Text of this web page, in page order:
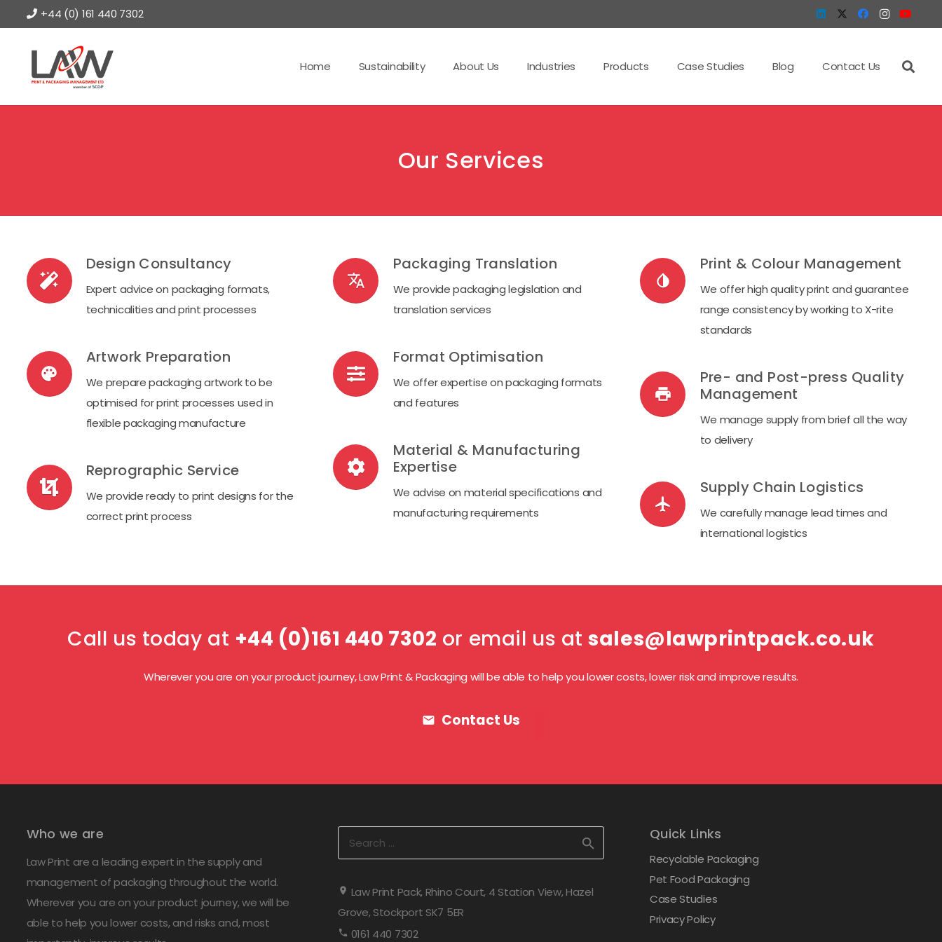
+44 (0) 161 440 7302
Home Sustainability About Us Industries Products Case Studies Blog Contact Us
Our Services
Design Consultancy
Expert advice on packaging formats,
technicalities and print processes
palette
Artwork Preparation
We prepare packaging artwork to be
optimised for print processes used in
flexible packaging manufacture
Reprographic Service
We provide ready to print designs for the
correct print process
translate
Packaging Translation
We provide packaging legislation and
translation services
Format Optimisation
We offer expertise on packaging formats
and features
Material & Manufacturing
Expertise
We advise on material specifications and
manufacturing requirements
invert_colors
Print & Colour Management
We offer high quality print and guarantee
range consistency by working to X-rite
standards
local_print_shop
Pre- and Post-press Quality
Management
We manage supply from brief all the way
to delivery
airplanemode_on
Supply Chain Logistics
We carefully manage lead times and
international logistics
Call us today at +44 (0)161 440 7302 or email us atsales@lawprintpack.co.uk
Wherever you are on your product journey, Law Print & Packaging will be able to help you lower costs, lower risk and improve results.
mail Contact Us
Who we are
Law Print are a leading expert in the supply and
management of packaging throughout the world.
Wherever you are on your product journey, we will be
able to help you lower costs, and risks and, most
for:
Law Print Pack, Rhino Court, 4 Station View, Hazel
Grove, Stockport SK7 5ER
0161 440 7302
Quick Links
Recyclable Packaging
Pet Food Packaging
Case Studies
Privacy Policy